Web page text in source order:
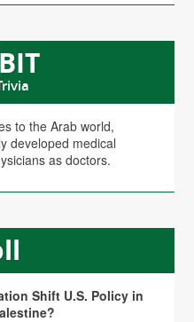
to the Arab world,
developed medical
as doctors.
Shift U.S. Policy in